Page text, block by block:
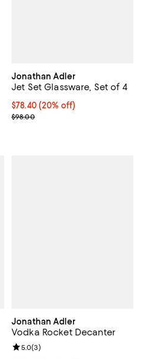
undefined;
Jonathan Adler
Jet Set Glassware, Set of 4
Current price $78.40; 20% off;
$78.40(20% off)
; Previous price $98.00;
$98.00
Jonathan Adler
Vodka Rocket Decanter
Review rating: 5.0 out of 5; 3
5.0(3)